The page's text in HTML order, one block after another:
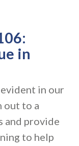
in
in our
out to a
and provide
to help